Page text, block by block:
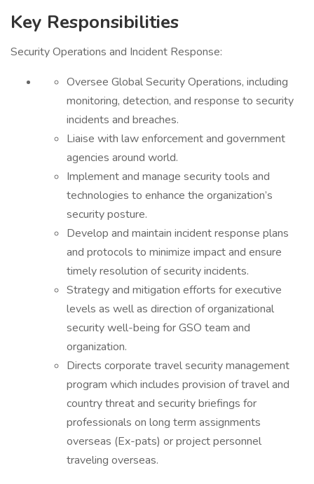
Key Responsibilities
Security Operations and Incident Response:
Oversee Global Security Operations, including
monitoring, detection, and response to security
incidents and breaches.
Liaise with law enforcement and government
agencies around world.
Implement and manage security tools and
technologies to enhance the organization’s
security posture.
Develop and maintain incident response plans
and protocols to minimize impact and ensure
timely resolution of security incidents.
Strategy and mitigation efforts for executive
levels as well as direction of organizational
security well-being for GSO team and
organization.
Directs corporate travel security management
program which includes provision of travel and
country threat and security briefings for
professionals on long term assignments
overseas (Ex-pats) or project personnel
traveling overseas.